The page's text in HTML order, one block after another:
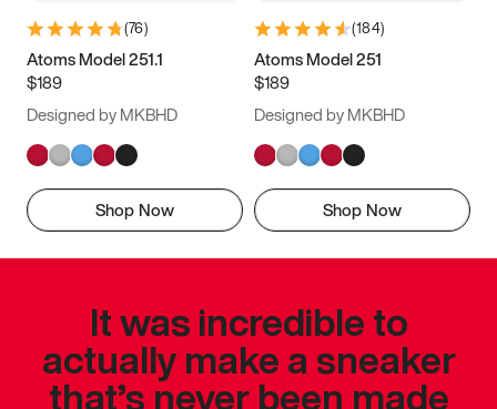
(76)
Atoms Model 251.1
$189
Designed by MKBHD
Shop Now
(184)
Atoms Model 251
$189
Designed by MKBHD
Shop Now
It was incredible to
actually make a sneaker
that’s never been made